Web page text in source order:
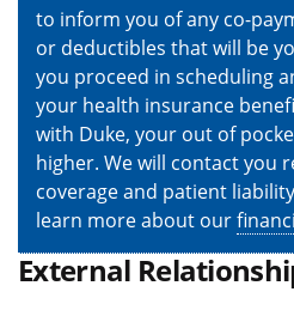
to inform you of any co-
or deductibles that will be
you proceed in scheduling
your health insurance
with Duke, your out of
higher. We will contact you
coverage and patient
learn more about our
External